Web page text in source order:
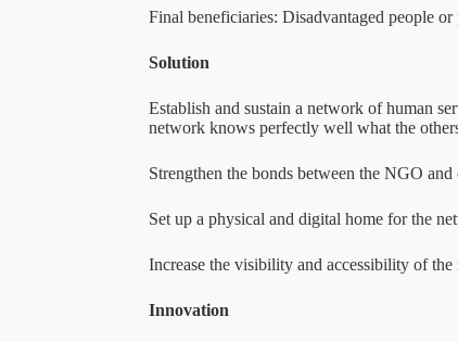
Final beneficiaries: Disadvantaged people
Solution
Establish and sustain a network of human
network knows perfectly well what the
Strengthen the bonds between the NGO
Set up a physical and digital home for the
Increase the visibility and accessibility of
Innovation